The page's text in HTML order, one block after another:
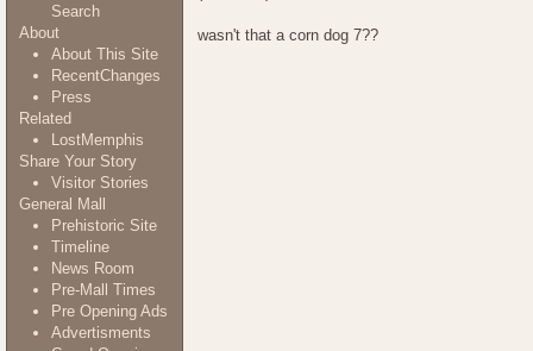
Search
About
About This Site
RecentChanges
Press
Related
LostMemphis
Share Your Story
Visitor Stories
General Mall
Prehistoric Site
Timeline
News Room
Pre-Mall Times
Pre Opening Ads
Advertisments
wasn't that a corn dog 7??